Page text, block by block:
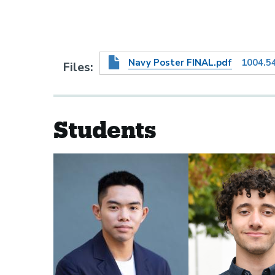
Files Navy Poster FINAL.pdf
Students